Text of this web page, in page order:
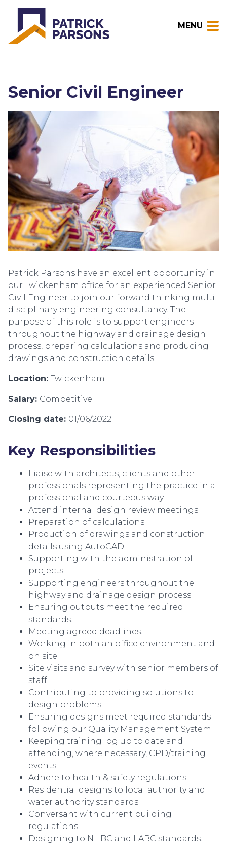
MENU
Senior Civil Engineer
Patrick Parsons have an excellent opportunity in
our Twickenham office for an experienced Senior
Civil Engineer to join our forward thinking multi-
disciplinary engineering consultancy. The
purpose of this role is to support engineers
throughout the highway and drainage design
process, preparing calculations and producing
drawings and construction details.
Location: Twickenham
Salary: Competitive
Closing date: 01/06/2022
Key Responsibilities
Liaise with architects, clients and other
professionals representing the practice in a
professional and courteous way.
Attend internal design review meetings.
Preparation of calculations.
Production of drawings and construction
details using AutoCAD.
Supporting with the administration of
projects.
Supporting engineers throughout the
highway and drainage design process.
Ensuring outputs meet the required
standards.
Meeting agreed deadlines.
Working in both an office environment and
on site.
Site visits and survey with senior members of
staff.
Contributing to providing solutions to
design problems.
Ensuring designs meet required standards
following our Quality Management System.
Keeping training log up to date and
attending, where necessary, CPD/training
events.
Adhere to health & safety regulations.
Residential designs to local authority and
water authority standards.
Conversant with current building
regulations.
Designing to NHBC and LABC standards.